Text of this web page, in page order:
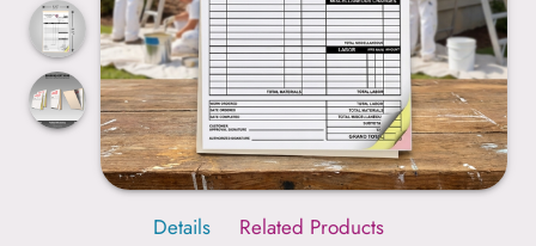
Details Related Products